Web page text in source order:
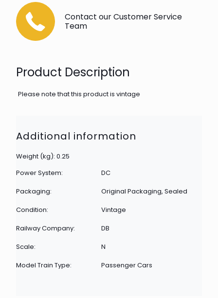
Contact our Customer Service
Team
Product Description
Please note that this product is vintage
Additional information
Weight (kg): 0.25
Power System:
DC
Packaging:
Original Packaging, Sealed
Condition:
Vintage
Railway Company:
DB
Scale:
N
Model Train Type:
Passenger Cars